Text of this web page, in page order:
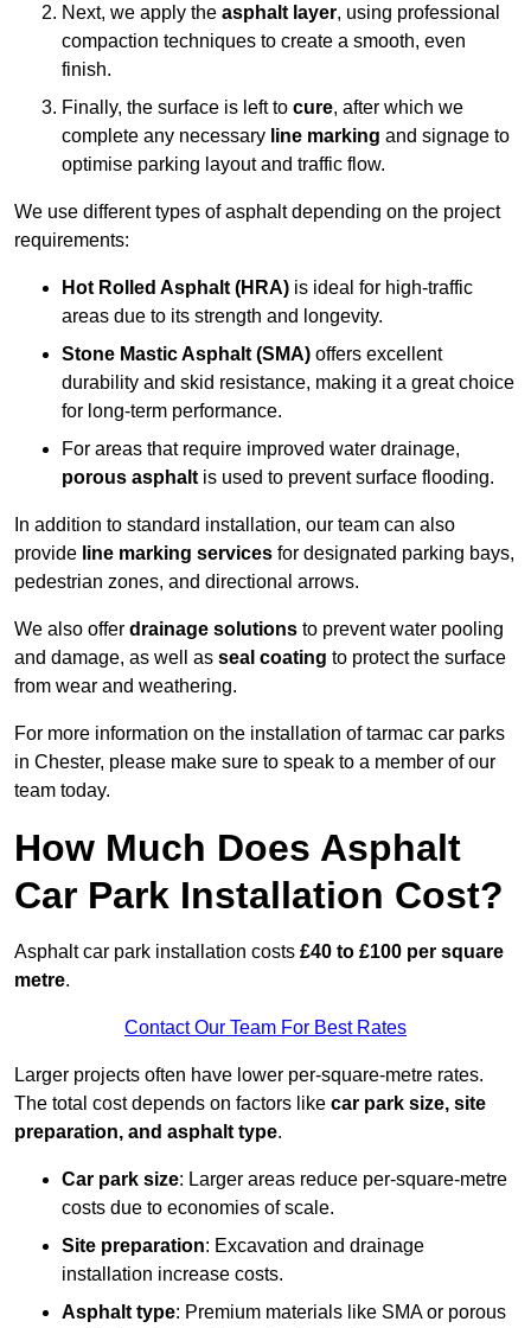
Next, we apply the asphalt layer, using professional
compaction techniques to create a smooth, even
finish.
Finally, the surface is left to cure, after which we
complete any necessary line marking and signage to
optimise parking layout and traffic flow.
We use different types of asphalt depending on the project
requirements:
Hot Rolled Asphalt (HRA) is ideal for high-traffic
areas due to its strength and longevity.
Stone Mastic Asphalt (SMA) offers excellent
durability and skid resistance, making it a great choice
for long-term performance.
For areas that require improved water drainage,
porous asphalt is used to prevent surface flooding.
In addition to standard installation, our team can also
provide line marking services for designated parking bays,
pedestrian zones, and directional arrows.
We also offer drainage solutions to prevent water pooling
and damage, as well as seal coating to protect the surface
from wear and weathering.
For more information on the installation of tarmac car parks
in Chester, please make sure to speak to a member of our
team today.
How Much Does Asphalt
Car Park Installation Cost?
Asphalt car park installation costs £40 to £100 per square
metre.
Contact Our Team For Best Rates
Larger projects often have lower per-square-metre rates.
The total cost depends on factors like car park size, site
preparation, and asphalt type.
Car park size: Larger areas reduce per-square-metre
costs due to economies of scale.
Site preparation: Excavation and drainage
installation increase costs.
Asphalt type: Premium materials like SMA or porous